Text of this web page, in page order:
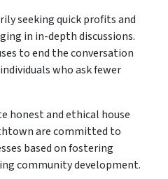
seeking quick profits and
in in-depth discussions.
to end the conversation
who ask fewer
honest and ethical house
are committed to
based on fostering
community development.